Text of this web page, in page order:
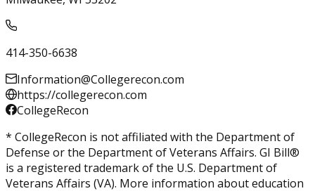
414-350-6638
Information@Collegerecon.com
https://collegerecon.com
CollegeRecon
* CollegeRecon is not affiliated with the Department of
Defense or the Department of Veterans Affairs. GI Bill®
is a registered trademark of the U.S. Department of
Veterans Affairs (VA). More information about education